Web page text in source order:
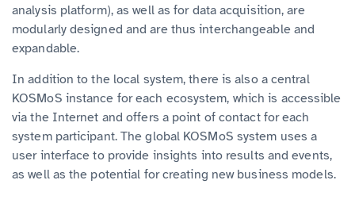
analysis platform), as well as for data acquisition, are
modularly designed and are thus interchangeable and
expandable.
In addition to the local system, there is also a central
KOSMoS instance for each ecosystem, which is accessible
via the Internet and offers a point of contact for each
system participant. The global KOSMoS system uses a
user interface to provide insights into results and events,
as well as the potential for creating new business models.